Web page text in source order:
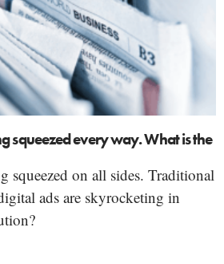
squeezed every way. What is the
squeezed on all sides. Traditional
ads are skyrocketing in